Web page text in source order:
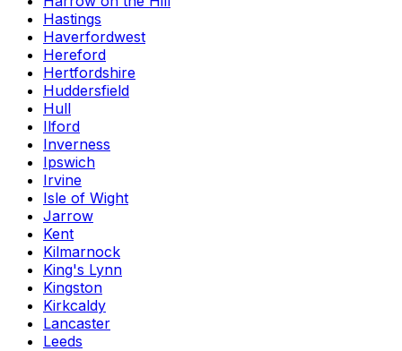
Hastings
Haverfordwest
Hereford
Hertfordshire
Huddersfield
Hull
Ilford
Inverness
Ipswich
Irvine
Isle of Wight
Jarrow
Kent
Kilmarnock
King's Lynn
Kingston
Kirkcaldy
Lancaster
Leeds